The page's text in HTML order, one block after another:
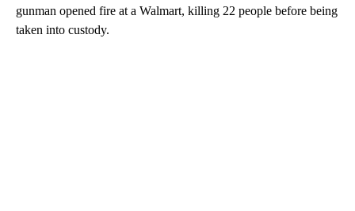
gunman opened fire at a Walmart, killing 22 people before being
taken into custody.